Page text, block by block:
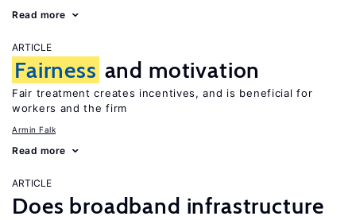
Read more
ARTICLE
Fairness and motivation
Fair treatment creates incentives, and is beneficial for
workers and the firm
Armin Falk
Read more
ARTICLE
Does broadband infrastructure